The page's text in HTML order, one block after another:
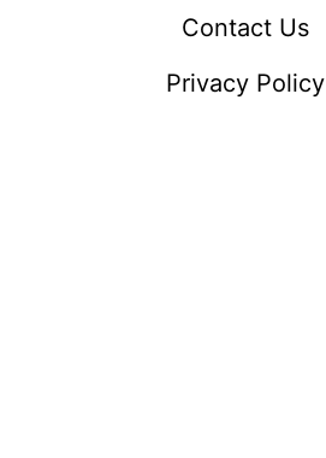
Contact Us
Privacy Policy